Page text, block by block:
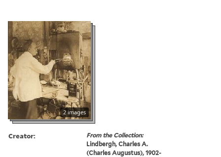
2 images
Creator:
From the Collection:
Lindbergh, Charles A.
(Charles Augustus), 1902-